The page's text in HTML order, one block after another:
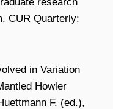
CUR Quarterly:
in Variation
Howler
F. (ed.),